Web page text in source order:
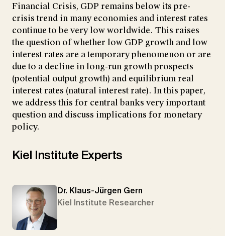
Financial Crisis, GDP remains below its pre-
crisis trend in many economies and interest rates
continue to be very low worldwide. This raises
the question of whether low GDP growth and low
interest rates are a temporary phenomenon or are
due to a decline in long-run growth prospects
(potential output growth) and equilibrium real
interest rates (natural interest rate). In this paper,
we address this for central banks very important
question and discuss implications for monetary
policy.
Kiel Institute Experts
Dr. Klaus-Jürgen Gern
Kiel Institute Researcher